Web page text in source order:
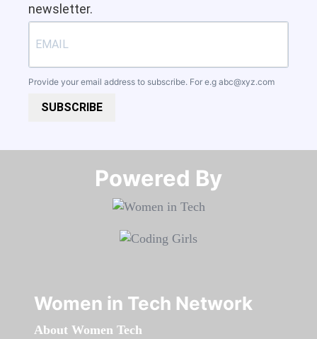
newsletter.
Provide your email address to subscribe. For e.g abc@xyz.com
SUBSCRIBE
Powered By​​​​​​​
Women in Tech Network
About Women Tech